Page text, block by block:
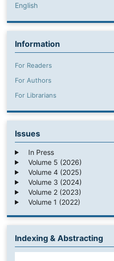
English
Information
For Readers
For Authors
For Librarians
Issues
In Press
Volume 5 (2026)
Volume 4 (2025)
Volume 3 (2024)
Volume 2 (2023)
Volume 1 (2022)
Indexing & Abstracting